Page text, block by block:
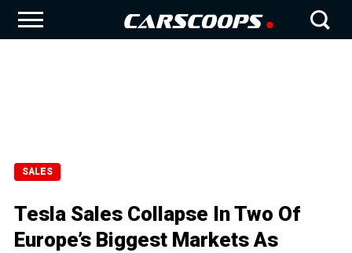
SALES
Tesla Sales Collapse In Two Of
Europe’s Biggest Markets As